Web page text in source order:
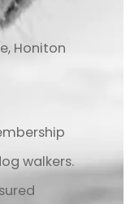
Honiton
walkers.